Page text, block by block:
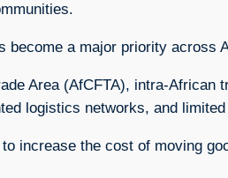
become a major priority across
Area (AfCFTA), intra-
logistics networks, and
increase the cost of moving